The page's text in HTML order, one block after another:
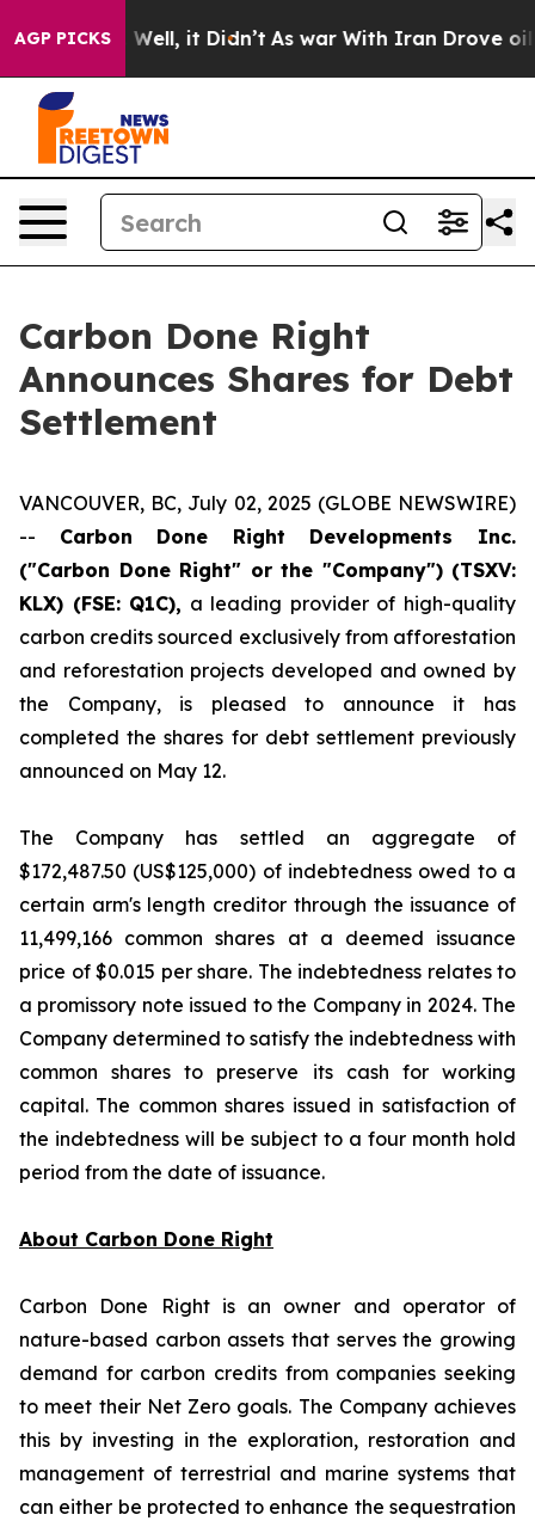
AGP PICKS
40%. Well, it Didn’t As war With Iran Drove oil
Carbon Done Right
Announces Shares for Debt
Settlement
VANCOUVER, BC, July 02, 2025 (GLOBE NEWSWIRE)
-- Carbon Done Right Developments Inc.
("Carbon Done Right" or the "Company") (TSXV:
KLX) (FSE: Q1C), a leading provider of high-quality
carbon credits sourced exclusively from afforestation
and reforestation projects developed and owned by
the Company, is pleased to announce it has
completed the shares for debt settlement previously
announced on May 12.
The Company has settled an aggregate of
$172,487.50 (US$125,000) of indebtedness owed to a
certain arm's length creditor through the issuance of
11,499,166 common shares at a deemed issuance
price of $0.015 per share. The indebtedness relates to
a promissory note issued to the Company in 2024. The
Company determined to satisfy the indebtedness with
common shares to preserve its cash for working
capital. The common shares issued in satisfaction of
the indebtedness will be subject to a four month hold
period from the date of issuance.
About Carbon Done Right
Carbon Done Right is an owner and operator of
nature-based carbon assets that serves the growing
demand for carbon credits from companies seeking
to meet their Net Zero goals. The Company achieves
this by investing in the exploration, restoration and
management of terrestrial and marine systems that
can either be protected to enhance the sequestration